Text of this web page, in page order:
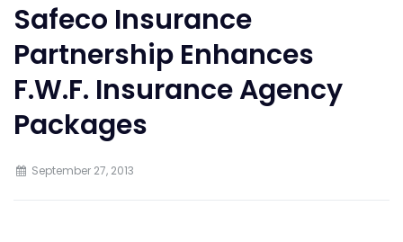
Safeco Insurance
Partnership Enhances
F.W.F. Insurance Agency
Packages
September 27, 2013